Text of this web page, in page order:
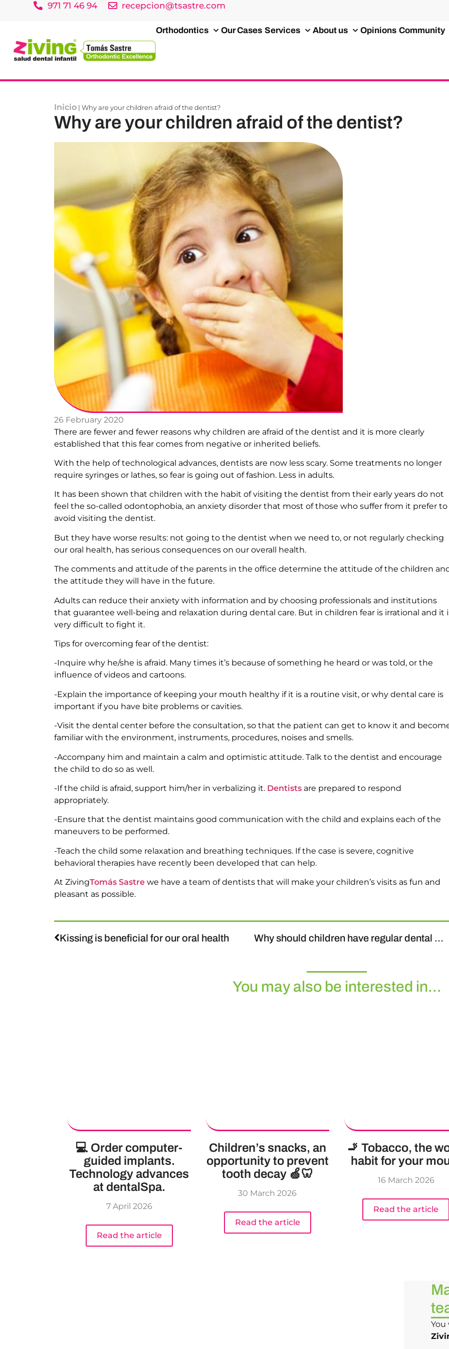
971 71 46 94 recepcion@tsastre.com
Orthodontics Our Cases Services About us Opinions Community
Inicio| Why are your children afraid of the dentist?
Why are your children afraid of the dentist?
26 February 2020
There are fewer and fewer reasons why children are afraid of the dentist and it is more clearly
established that this fear comes from negative or inherited beliefs.
With the help of technological advances, dentists are now less scary. Some treatments no longer
require syringes or lathes, so fear is going out of fashion. Less in adults.
It has been shown that children with the habit of visiting the dentist from their early years do not
feel the so-called odontophobia, an anxiety disorder that most of those who suffer from it prefer to
avoid visiting the dentist.
But they have worse results: not going to the dentist when we need to, or not regularly checking
our oral health, has serious consequences on our overall health.
The comments and attitude of the parents in the office determine the attitude of the children
the attitude they will have in the future.
Adults can reduce their anxiety with information and by choosing professionals and institutions
that guarantee well-being and relaxation during dental care. But in children fear is irrational and it
very difficult to fight it.
Tips for overcoming fear of the dentist:
-Inquire why he/she is afraid. Many times it’s because of something he heard or was told, or the
influence of videos and cartoons.
-Explain the importance of keeping your mouth healthy if it is a routine visit, or why dental care is
important if you have bite problems or cavities.
-Visit the dental center before the consultation, so that the patient can get to know it and
familiar with the environment, instruments, procedures, noises and smells.
-Accompany him and maintain a calm and optimistic attitude. Talk to the dentist and encourage
the child to do so as well.
-If the child is afraid, support him/her in verbalizing it. Dentistsare prepared to respond
appropriately.
-Ensure that the dentist maintains good communication with the child and explains each of the
maneuvers to be performed.
-Teach the child some relaxation and breathing techniques. If the case is severe, cognitive
behavioral therapies have recently been developed that can help.
At ZivingTomás Sastrewe have a team of dentists that will make your children’s visits as fun and
pleasant as possible.
Kissing is beneficial for our oral health Why should children have regular dental check-ups?
You may also be interested in...
💻 Order computer-
guided implants.
Technology advances
at dentalSpa.
7 April 2026
Read the article
Children’s snacks, an
opportunity to prevent
tooth decay 🍏🦷
30 March 2026
Read the article
🚬 Tobacco, the
habit for your
16 March 2026
Read the article